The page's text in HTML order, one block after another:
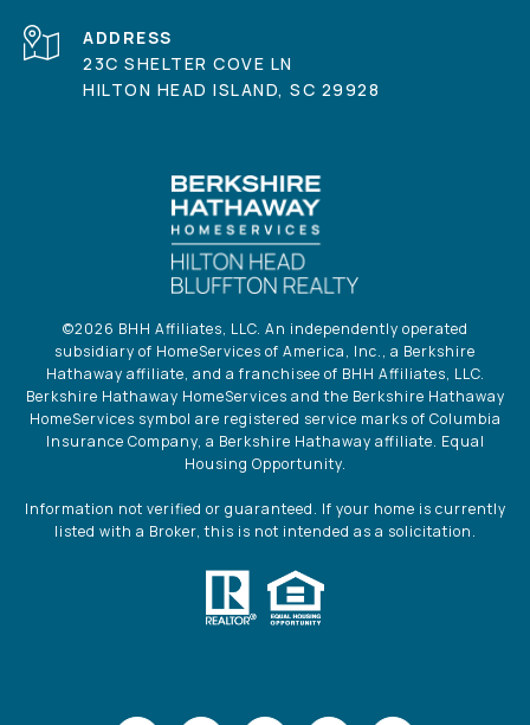
ADDRESS
23C SHELTER COVE LN
HILTON HEAD ISLAND, SC 29928
©2026 BHH Affiliates, LLC. An independently operated
subsidiary of HomeServices of America, Inc., a Berkshire
Hathaway affiliate, and a franchisee of BHH Affiliates, LLC.
Berkshire Hathaway HomeServices and the Berkshire Hathaway
HomeServices symbol are registered service marks of Columbia
Insurance Company, a Berkshire Hathaway affiliate. Equal
Housing Opportunity.
Information not verified or guaranteed. If your home is currently
listed with a Broker, this is not intended as a solicitation.